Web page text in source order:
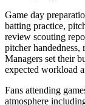
Game day
batting practice,
review scouting
pitcher handedness,
Managers set their
expected workload
Fans attending
atmosphere